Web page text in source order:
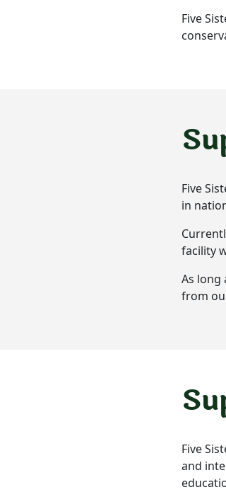
Five
Five
in
facility
As long
from
Five
and